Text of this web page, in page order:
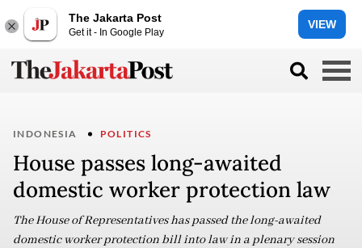
The Jakarta Post
Get it - In Google Play
VIEW
INDONESIA POLITICS
House passes long-awaited
domestic worker protection law
The House of Representatives has passed the long-awaited
domestic worker protection bill into law in a plenary session